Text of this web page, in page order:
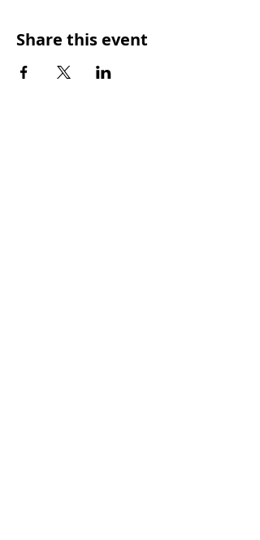
Share this event